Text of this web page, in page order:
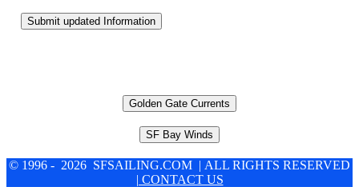
Submit updated Information
Golden Gate Currents
SF Bay Winds
© 1996 - 2026 SFSAILING.COM | ALL RIGHTS RESERVED
| CONTACT US